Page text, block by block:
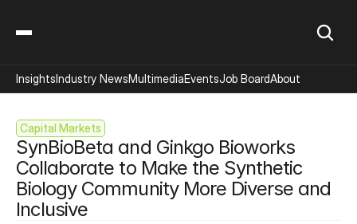
Capital Markets
SynBioBeta and Ginkgo Bioworks
Collaborate to Make the Synthetic
Biology Community More Diverse and
Inclusive
InsightsIndustry NewsMultimediaEventsJob BoardAbout